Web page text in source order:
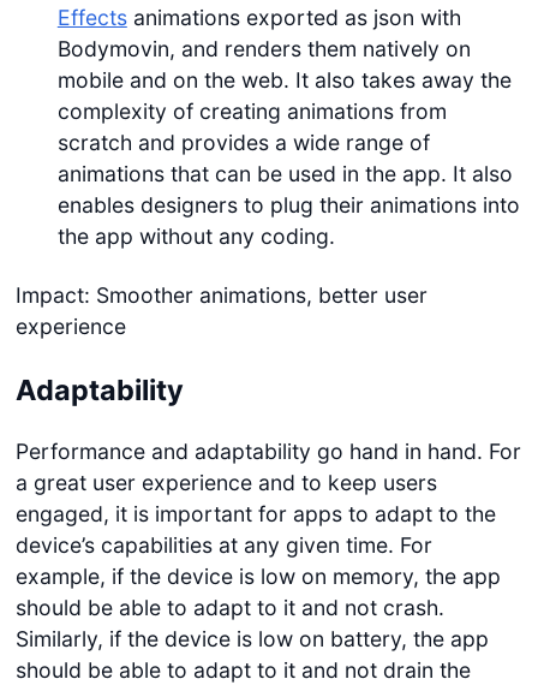
Effectsanimations exported as json with
Bodymovin, and renders them natively on
mobile and on the web. It also takes away the
complexity of creating animations from
scratch and provides a wide range of
animations that can be used in the app. It also
enables designers to plug their animations into
the app without any coding.
Impact: Smoother animations, better user
experience
Adaptability
Performance and adaptability go hand in hand. For
a great user experience and to keep users
engaged, it is important for apps to adapt to the
device’s capabilities at any given time. For
example, if the device is low on memory, the app
should be able to adapt to it and not crash.
Similarly, if the device is low on battery, the app
should be able to adapt to it and not drain the